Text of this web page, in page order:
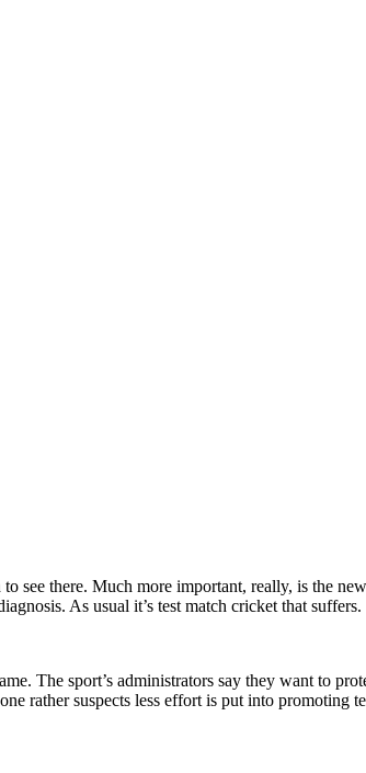
see there. Much more important, really, is the
As usual it’s test match cricket that suffers.
The sport’s administrators say they want to
rather suspects less effort is put into